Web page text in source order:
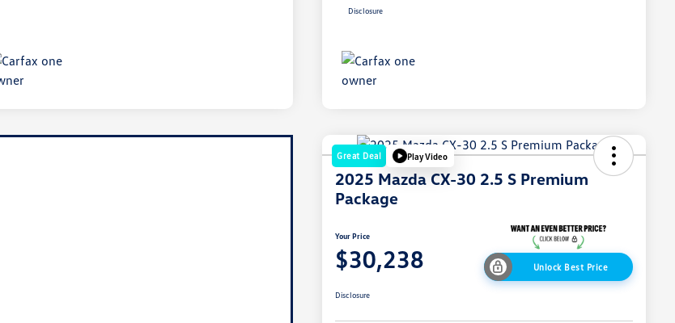
Disclosure
Great Deal Play Video
2025 Mazda CX-30 2.5 S Premium
Package
Your Price
$30,238 Unlock Best Price
Disclosure